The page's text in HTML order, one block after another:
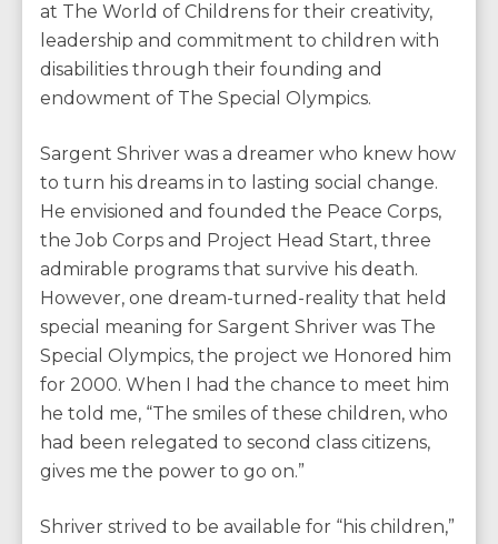
at The World of Childrens for their creativity,
leadership and commitment to children with
disabilities through their founding and
endowment of The Special Olympics.
Sargent Shriver was a dreamer who knew how
to turn his dreams in to lasting social change.
He envisioned and founded the Peace Corps,
the Job Corps and Project Head Start, three
admirable programs that survive his death.
However, one dream-turned-reality that held
special meaning for Sargent Shriver was The
Special Olympics, the project we Honored him
for 2000. When I had the chance to meet him
he told me, “The smiles of these children, who
had been relegated to second class citizens,
gives me the power to go on.”
Shriver strived to be available for “his children,”